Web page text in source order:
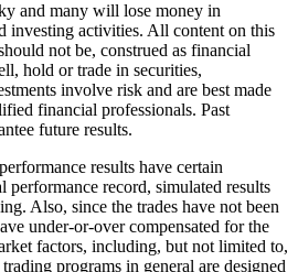
and many will lose money in
investing activities. All content on this
not be, construed as financial
hold or trade in securities,
involve risk and are best made
financial professionals. Past
future results.
results have certain
record, simulated results
Also, since the trades have not been
under-or-over compensated for the
factors, including, but not limited to,
programs in general are designed